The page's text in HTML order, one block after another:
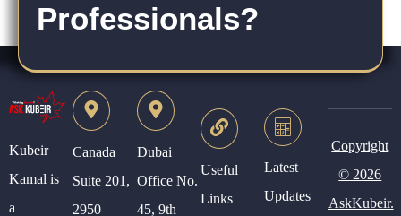
Professionals?
Kubeir
Kamal is
a
Canada
Suite 201,
2950
Dubai
Office No.
45, 9th
Useful
Links
Latest
Updates
Copyright
© 2026
AskKubeir.